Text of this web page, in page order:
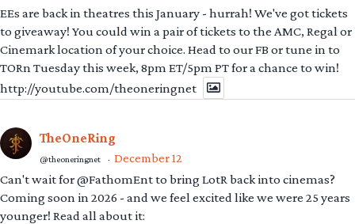
EEs are back in theatres this January - hurrah! We've got tickets
to giveaway! You could win a pair of tickets to the AMC, Regal or
Cinemark location of your choice. Head to our FB or tune in to
TORn Tuesday this week, 8pm ET/5pm PT for a chance to win!
http://youtube.com/theoneringnet
TheOneRing
@theoneringnet · December 12
Can't wait for @FathomEnt to bring LotR back into cinemas?
Coming soon in 2026 - and we feel excited like we were 25 years
younger! Read all about it: